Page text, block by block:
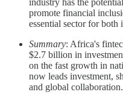
industry has the
promote financial
essential sector for both
Summary: Africa's
$2.7 billion in
on the fast growth in
now leads investment,
and global collaboration.